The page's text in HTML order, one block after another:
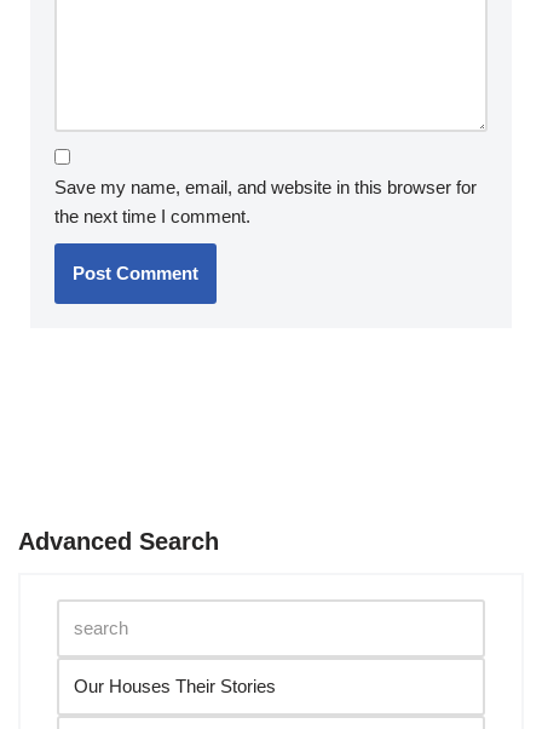
Save my name, email, and website in this browser for
the next time I comment.
Advanced Search